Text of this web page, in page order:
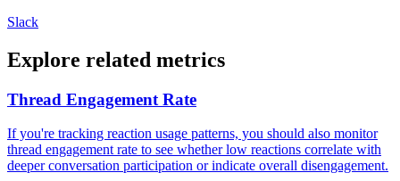
Slack
Explore related metrics
Thread Engagement Rate
If you're tracking reaction usage patterns, you should also monitor
thread engagement rate to see whether low reactions correlate with
deeper conversation participation or indicate overall disengagement.